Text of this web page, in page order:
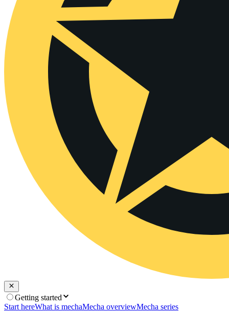
Getting started
Start hereWhat is mechaMecha overviewMecha series